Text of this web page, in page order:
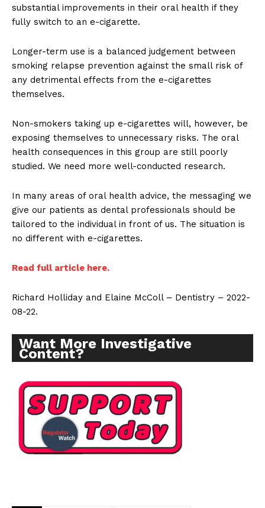
substantial improvements in their oral health if they
fully switch to an e-cigarette.
Longer-term use is a balanced judgement between
smoking relapse prevention against the small risk of
any detrimental effects from the e-cigarettes
themselves.
Non-smokers taking up e-cigarettes will, however, be
exposing themselves to unnecessary risks. The oral
health consequences in this group are still poorly
studied. We need more well-conducted research.
In many areas of oral health advice, the messaging we
give our patients as dental professionals should be
tailored to the individual in front of us. The situation is
no different with e-cigarettes.
Read full article here.
Richard Holliday and Elaine McColl – Dentistry – 2022-
08-22.
Want More Investigative
Content?